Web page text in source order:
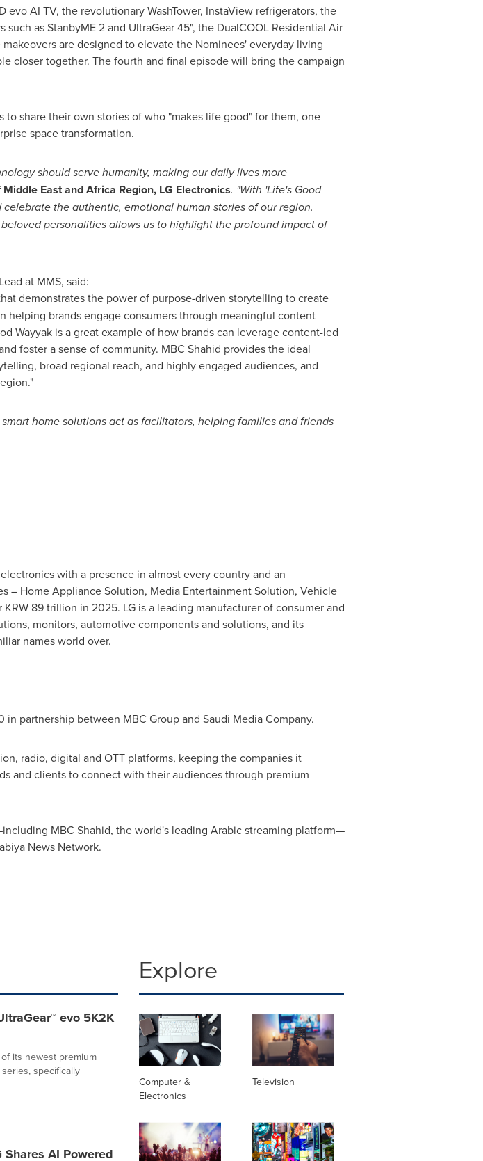
AI TV, the revolutionary WashTower, InstaView refrigerators, the
as StanbyME 2 and UltraGear 45", the DualCOOL Residential Air
are designed to elevate the Nominees' everyday living
closer together. The fourth and final episode will bring the campaign
share their own stories of who "makes life good" for them, one
space transformation.
should serve humanity, making our daily lives more
Middle East and Africa Region, LG Electronics. "With 'Life's Good
the authentic, emotional human stories of our region.
personalities allows us to highlight the profound impact of
at MMS, said:
demonstrates the power of purpose-driven storytelling to create
brands engage consumers through meaningful content
Wayyak is a great example of how brands can leverage content-led
foster a sense of community. MBC Shahid provides the ideal
broad regional reach, and highly engaged audiences, and
home solutions act as facilitators, helping families and friends
with a presence in almost every country and an
– Home Appliance Solution, Media Entertainment Solution, Vehicle
89 trillion in 2025. LG is a leading manufacturer of consumer and
monitors, automotive components and solutions, and its
names world over.
partnership between MBC Group and Saudi Media Company.
radio, digital and OTT platforms, keeping the companies it
and clients to connect with their audiences through premium
MBC Shahid, the world's leading Arabic streaming platform—
News Network.
evo 5K2K
its newest premium
specifically
Shares AI Powered
Explore
Computer &
Electronics
Television